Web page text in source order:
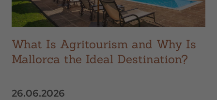
What Is Agritourism and Why Is
Mallorca the Ideal Destination?
26.06.2026